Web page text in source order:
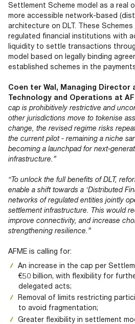
Settlement Scheme model as a real
more accessible network-based
architecture on DLT. These
regulated financial institutions with
liquidity to settle transactions
model based on legally binding
established schemes in the
Coen ter Wal, Managing Director
Technology and Operations at
cap is prohibitively restrictive and
other jurisdictions move to tokenise
change, the revised regime risks
the current pilot - remaining a niche
becoming a launchpad for next-
infrastructure.”
“To unlock the full benefits of DLT,
enable a shift towards a ‘Distributed
networks of regulated entities jointly
settlement infrastructure. This would
improve connectivity, and increase
strengthening resilience.”
AFME is calling for:
An increase in the cap per
€50 billion, with flexibility for
delegated acts;
Removal of limits restricting
to avoid fragmentation;
Greater flexibility in settlement